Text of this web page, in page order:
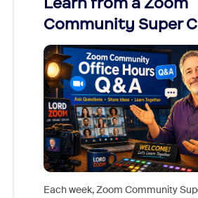
Community Super
Each week, Zoom Community